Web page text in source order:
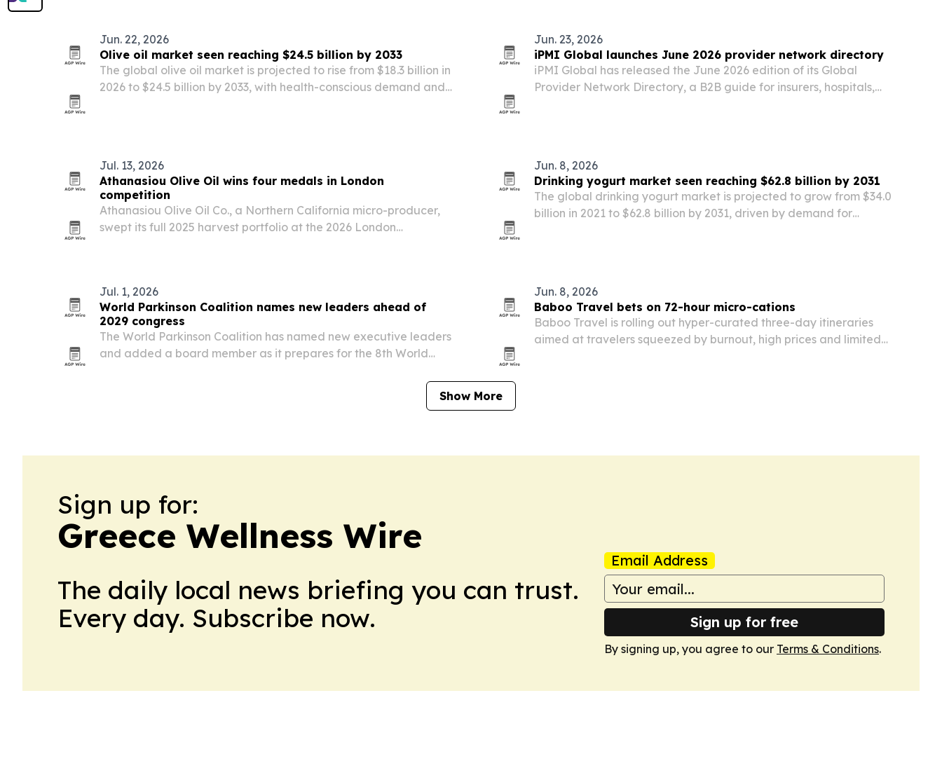
Jun. 22, 2026
Olive oil market seen reaching $24.5 billion by 2033
The global olive oil market is projected to rise from $18.3 billion in
2026 to $24.5 billion by 2033, with health-conscious demand and
Jun. 23, 2026
iPMI Global launches June 2026 provider network directory
iPMI Global has released the June 2026 edition of its Global
Provider Network Directory, a B2B guide for insurers, hospitals,
Jul. 13, 2026
Athanasiou Olive Oil wins four medals in London
competition
Athanasiou Olive Oil Co., a Northern California micro-producer,
swept its full 2025 harvest portfolio at the 2026 London
Jun. 8, 2026
Drinking yogurt market seen reaching $62.8 billion by 2031
The global drinking yogurt market is projected to grow from $34.0
billion in 2021 to $62.8 billion by 2031, driven by demand for
Jul. 1, 2026
World Parkinson Coalition names new leaders ahead of
2029 congress
The World Parkinson Coalition has named new executive leaders
and added a board member as it prepares for the 8th World
changes come as the group works to expand global collaboration
Jun. 8, 2026
Baboo Travel bets on 72-hour micro-cations
Baboo Travel is rolling out hyper-curated three-day itineraries
aimed at travelers squeezed by burnout, high prices and limited
Show More
Sign up for:
Greece Wellness Wire
The daily local news briefing you can trust.
Every day. Subscribe now.
Email Address
Sign up for free
By signing up, you agree to our Terms & Conditions.